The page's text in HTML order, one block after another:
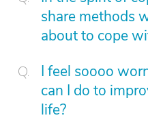
share methods
about to cope
I feel soooo
can I do to
life?